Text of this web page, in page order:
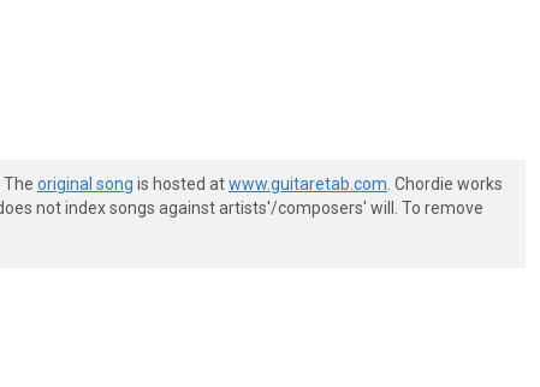
The original song is hosted atwww.guitaretab.com . Chordie works
not index songs against artists'/composers' will. To remove